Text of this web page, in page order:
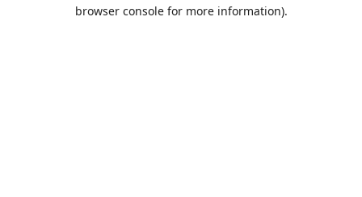
browser console for more information).